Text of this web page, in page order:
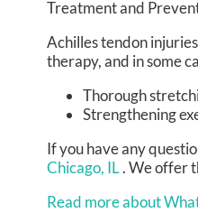
Treatment and
Achilles tendon
therapy, and in some
Thorough
Strengthening
If you have any
Chicago, IL. We offer
Read more about